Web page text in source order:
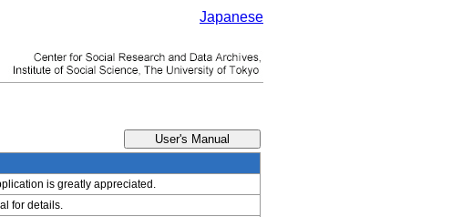
Japanese
is greatly appreciated.
for details.